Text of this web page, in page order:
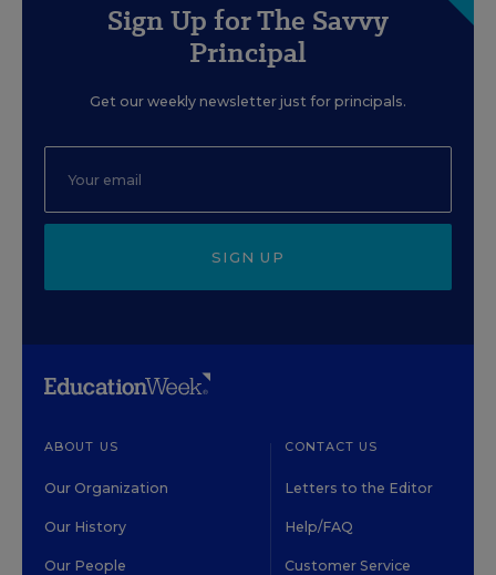
Sign Up for The Savvy
Principal
Get our weekly newsletter just for principals.
SIGN UP
ABOUT US
Our Organization
Our History
Our People
CONTACT US
Letters to the Editor
Help/FAQ
Customer Service